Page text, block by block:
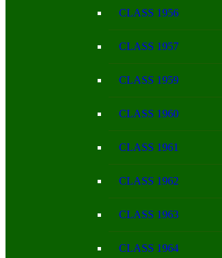
CLASS 1956
CLASS 1957
CLASS 1959
CLASS 1960
CLASS 1961
CLASS 1962
CLASS 1963
CLASS 1964